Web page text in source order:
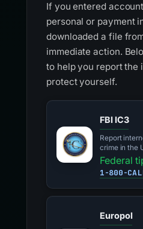
If you entered
personal or payment
downloaded a file
immediate action.
to help you report the
protect yourself.
FBI IC3
Report
crime in the
Federal
1-800-
Europol